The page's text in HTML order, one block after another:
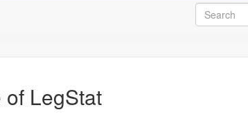
LegStat